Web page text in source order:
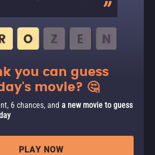
you can guess
movie? 🤔
6 chances, and a new movie to guess
PLAY NOW